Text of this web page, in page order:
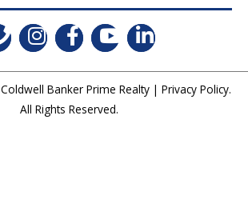
Coldwell Banker Prime Realty| Privacy Policy.
All Rights Reserved.